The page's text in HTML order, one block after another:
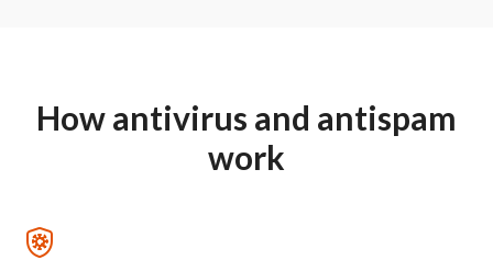
How antivirus and antispam
work